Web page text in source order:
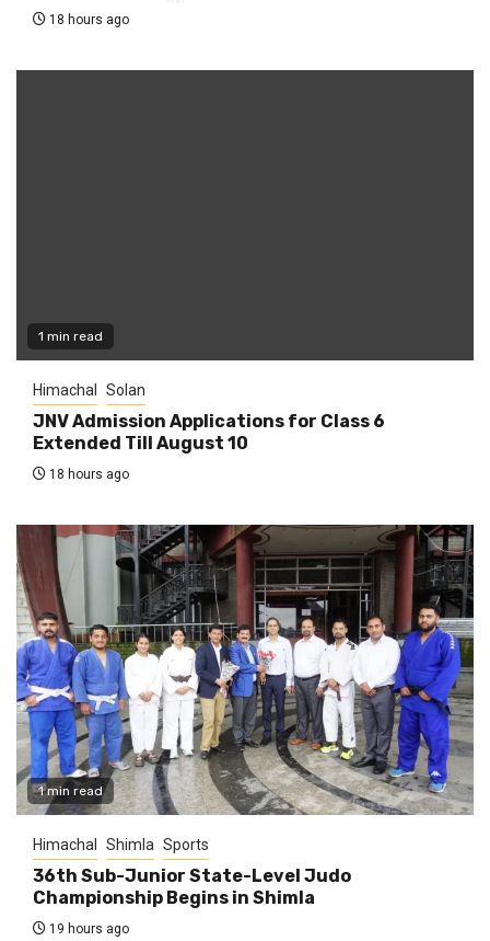
18 hours ago
1 min read
Himachal Solan
JNV Admission Applications for Class 6
Extended Till August 10
18 hours ago
1 min read
Himachal Shimla Sports
36th Sub-Junior State-Level Judo
Championship Begins in Shimla
19 hours ago